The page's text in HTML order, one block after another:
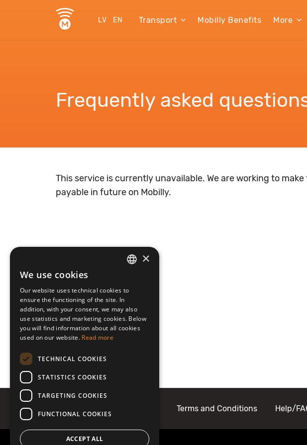
LV EN Transport Mobilly Benefits More
Frequently asked
This service is currently unavailable. We are working to
payable in future on Mobilly.
Terms and Conditions Help/
×
We use cookies
Our website uses technical cookies to
ensure the functioning of the site. In
addition, with your consent, we may also
use statistics and marketing cookies. Below
you will find information about all cookies
used on our website. Read more
TECHNICAL COOKIES
STATISTICS COOKIES
TARGETING COOKIES
FUNCTIONAL COOKIES
ACCEPT ALL